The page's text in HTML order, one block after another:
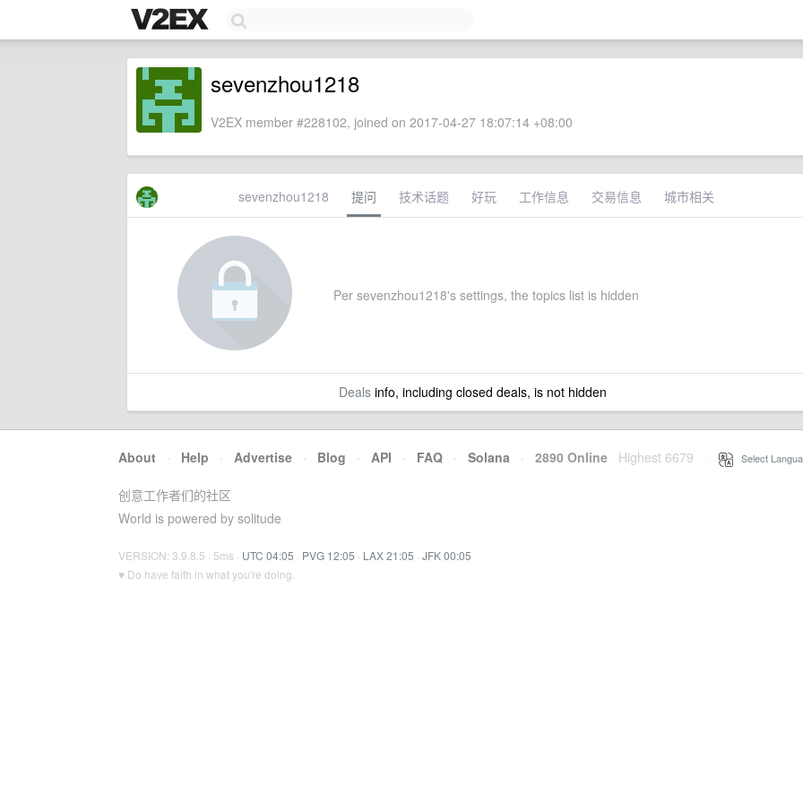
sevenzhou1218
V2EX member #228102, joined on 2017-04-27 18:07:14 +08:00
sevenzhou1218 提问 技术话题 好玩 工作信息 交易信息 城市相关
Per sevenzhou1218's settings, the topics list is hidden
Dealsinfo, including closed deals, is not hidden
About · Help · Advertise · Blog · API · FAQ · Solana · 2890 Online Highest 6679 Select
创意工作者们的社区
World is powered by solitude
VERSION: 3.9.8.5 · 5ms · UTC 04:05 · PVG 12:05 · LAX 21:05 · JFK 00:05
♥ Do have faith in what you're doing.